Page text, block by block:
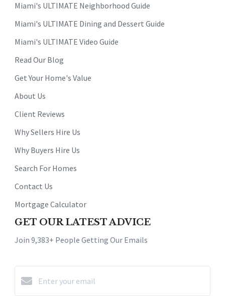
Miami's ULTIMATE Neighborhood Guide
Miami's ULTIMATE Dining and Dessert Guide
Miami's ULTIMATE Video Guide
Read Our Blog
Get Your Home's Value
About Us
Client Reviews
Why Sellers Hire Us
Why Buyers Hire Us
Search For Homes
Contact Us
Mortgage Calculator
GET OUR LATEST ADVICE
Join 9,383+ People Getting Our Emails